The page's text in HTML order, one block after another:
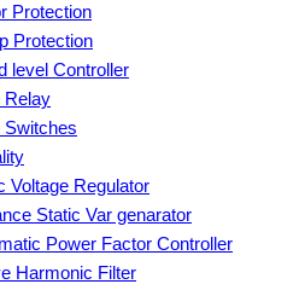
Protection
Protection
level Controller
Relay
Switches
Voltage Regulator
Static Var genarator
Power Factor Controller
Harmonic Filter